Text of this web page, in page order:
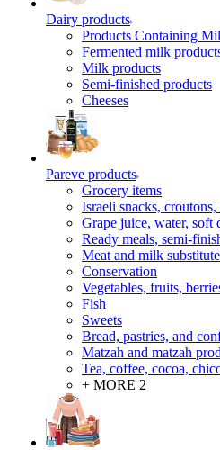
Dairy products
Products Containing
Fermented milk
Milk products
Semi-finished products
Cheeses
Pareve products
Grocery items
Israeli snacks,
Grape juice, water, soft
Ready meals, semi-
Meat and milk
Conservation
Vegetables, fruits,
Fish
Sweets
Bread, pastries, and
Matzah and matzah
Tea, coffee, cocoa,
+ MORE 2